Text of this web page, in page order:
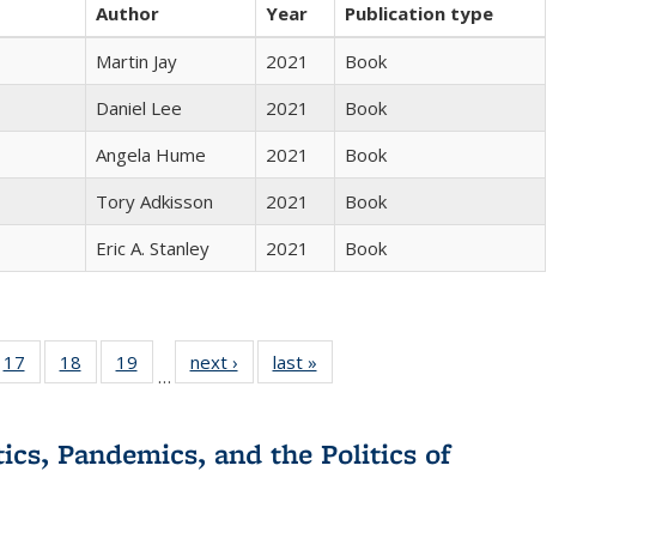
Author Year
Publication type
Martin Jay 2021
Book
Daniel Lee 2021
Book
Angela Hume 2021
Book
Tory Adkisson 2021
Book
Eric A. Stanley 2021 Book
22 Full
table:
17
of 22 Full
listing table:
18
of 22 Full
listing table:
19
of 22 Full
listing table:
…
next ›
Full listing
table:
last »
Pandemics, and the Politics of